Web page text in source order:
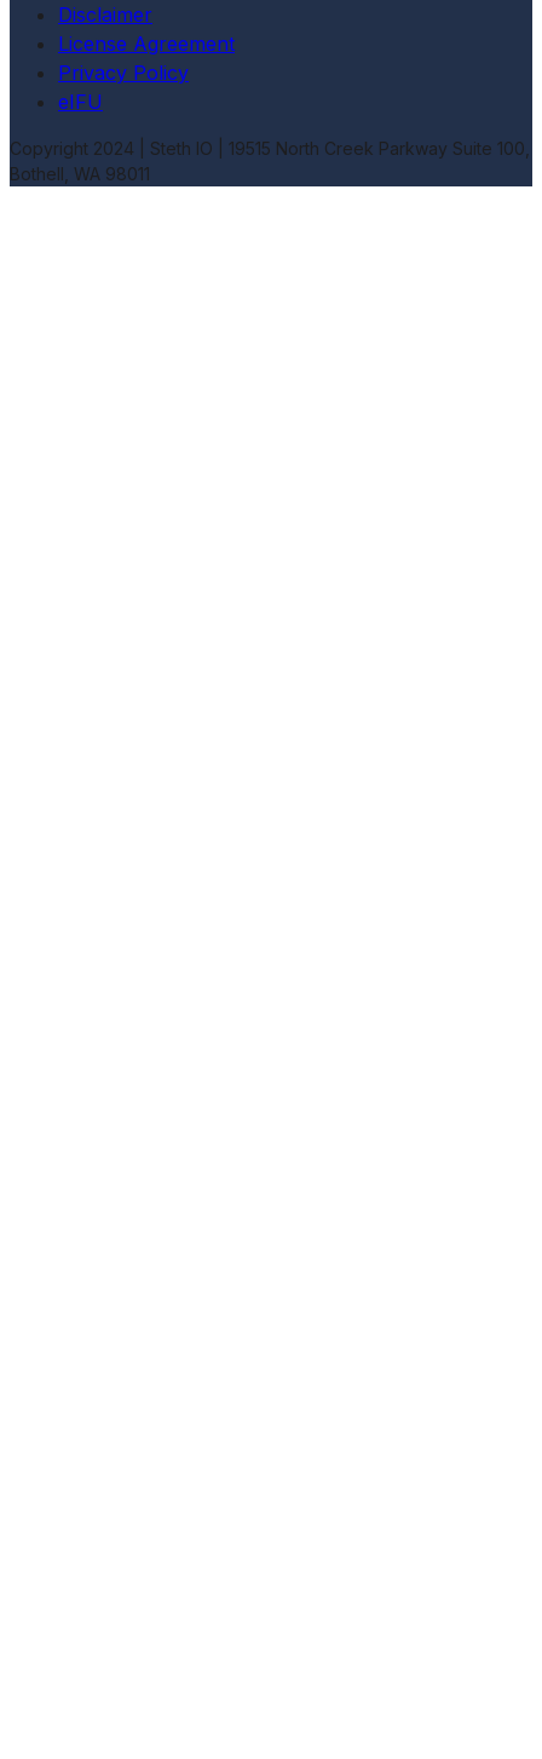
Disclaimer
License Agreement
Privacy Policy
eIFU
Copyright 2024 | Steth IO | 19515 North Creek Parkway Suite 100,
Bothell, WA 98011